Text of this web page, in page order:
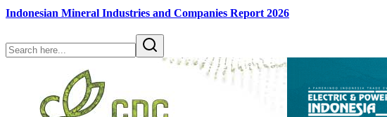
Indonesian Mineral Industries and Companies Report 2026